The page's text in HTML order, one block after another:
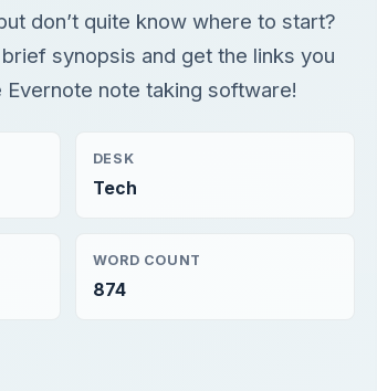
don’t quite know where to start?
synopsis and get the links you
note taking software!
DESK
Tech
WORD COUNT
874